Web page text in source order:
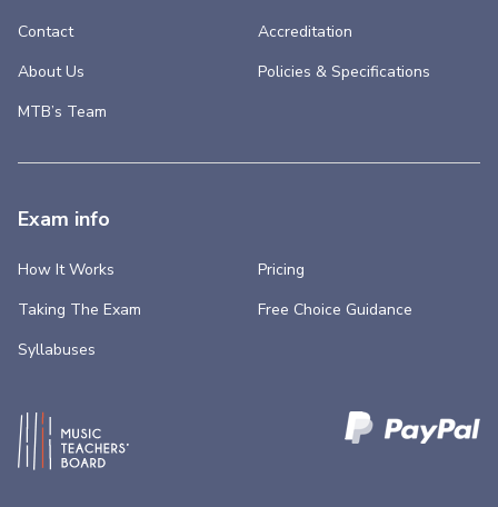
Contact
About Us
MTB’s Team
Accreditation
Policies & Specifications
Exam info
How It Works
Taking The Exam
Syllabuses
Pricing
Free Choice Guidance